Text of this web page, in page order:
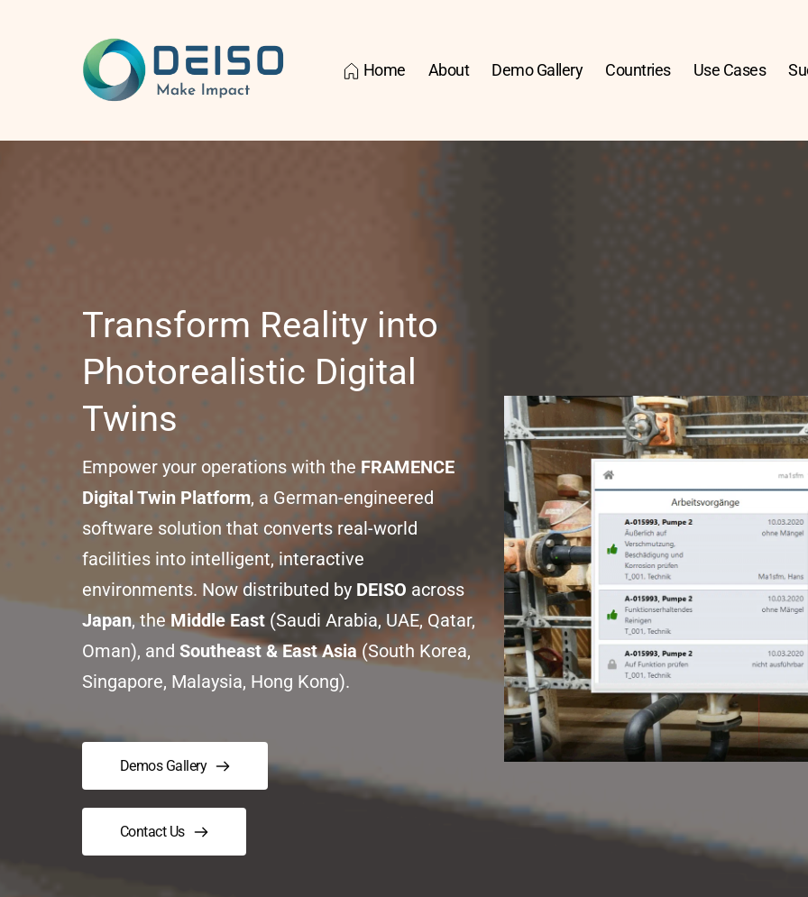
Home About Demo Gallery Countries Use Cases
Transform Reality into
Photorealistic Digital
Twins
Empower your operations with the FRAMENCE
Digital Twin Platform, a German-engineered
software solution that converts real-world
facilities into intelligent, interactive
environments. Now distributed by DEISO
across
Japan, the Middle East (Saudi Arabia, UAE, Qatar,
Oman), and Southeast & East Asia (South Korea,
Singapore, Malaysia, Hong Kong).
Demos Gallery
Contact Us